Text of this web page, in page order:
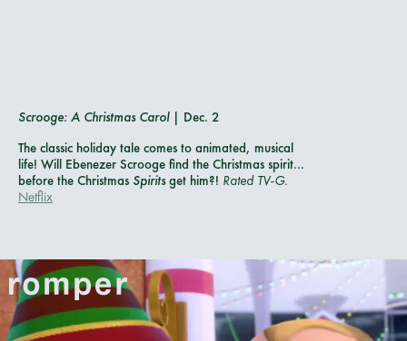
Scrooge: A Christmas Carol| Dec. 2
The classic holiday tale comes to animated, musical
life! Will Ebenezer Scrooge find the Christmas spirit...
before the Christmas Spiritsget him?! Rated TV-G.
Netflix